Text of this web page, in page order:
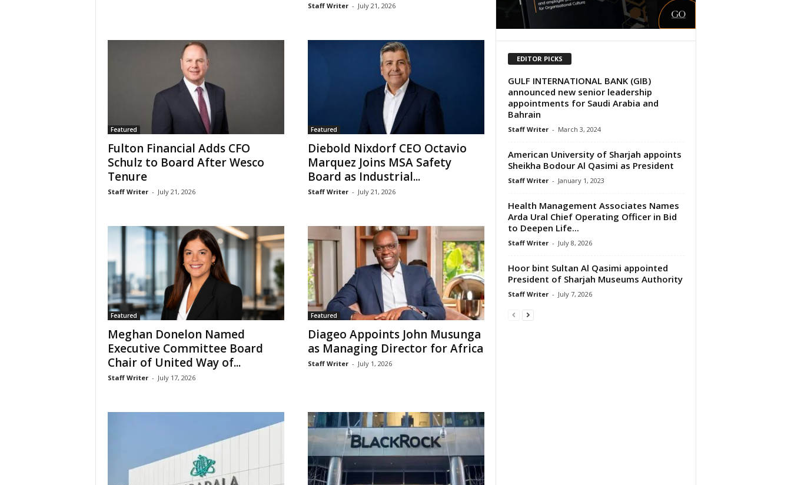
Staff Writer - July 21, 2026
Featured
Fulton Financial Adds CFO
Schulz to Board After Wesco
Tenure
Staff Writer - July 21, 2026
Featured
Diebold Nixdorf CEO Octavio
Marquez Joins MSA Safety
Board as Industrial...
Staff Writer - July 21, 2026
Featured
Meghan Donelon Named
Executive Committee Board
Chair of United Way of...
Staff Writer - July 17, 2026
Featured
Diageo Appoints John Musunga
as Managing Director for Africa
Staff Writer - July 1, 2026
EDITOR PICKS
GULF INTERNATIONAL BANK (GIB)
announced new senior leadership
appointments for Saudi Arabia and
Bahrain
Staff Writer - March 3, 2024
American University of Sharjah appoints
Sheikha Bodour Al Qasimi as President
Staff Writer - January 1, 2023
Health Management Associates Names
Arda Ural Chief Operating Officer in Bid
to Deepen Life...
Staff Writer - July 8, 2026
Hoor bint Sultan Al Qasimi appointed
President of Sharjah Museums Authority
Staff Writer - July 7, 2026